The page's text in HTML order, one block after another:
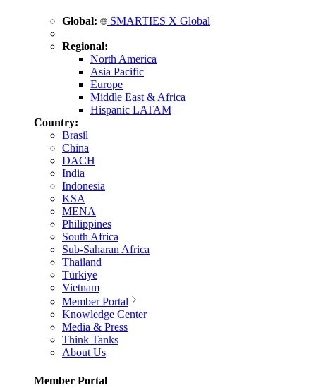
Global: SMARTIES X Global
Regional:
North America
Asia Pacific
Europe
Middle East & Africa
Hispanic LATAM
Country:
Brasil
China
DACH
India
Indonesia
KSA
MENA
Philippines
South Africa
Sub-Saharan Africa
Thailand
Türkiye
Vietnam
Member Portal
Knowledge Center
Media & Press
Think Tanks
About Us
Member Portal